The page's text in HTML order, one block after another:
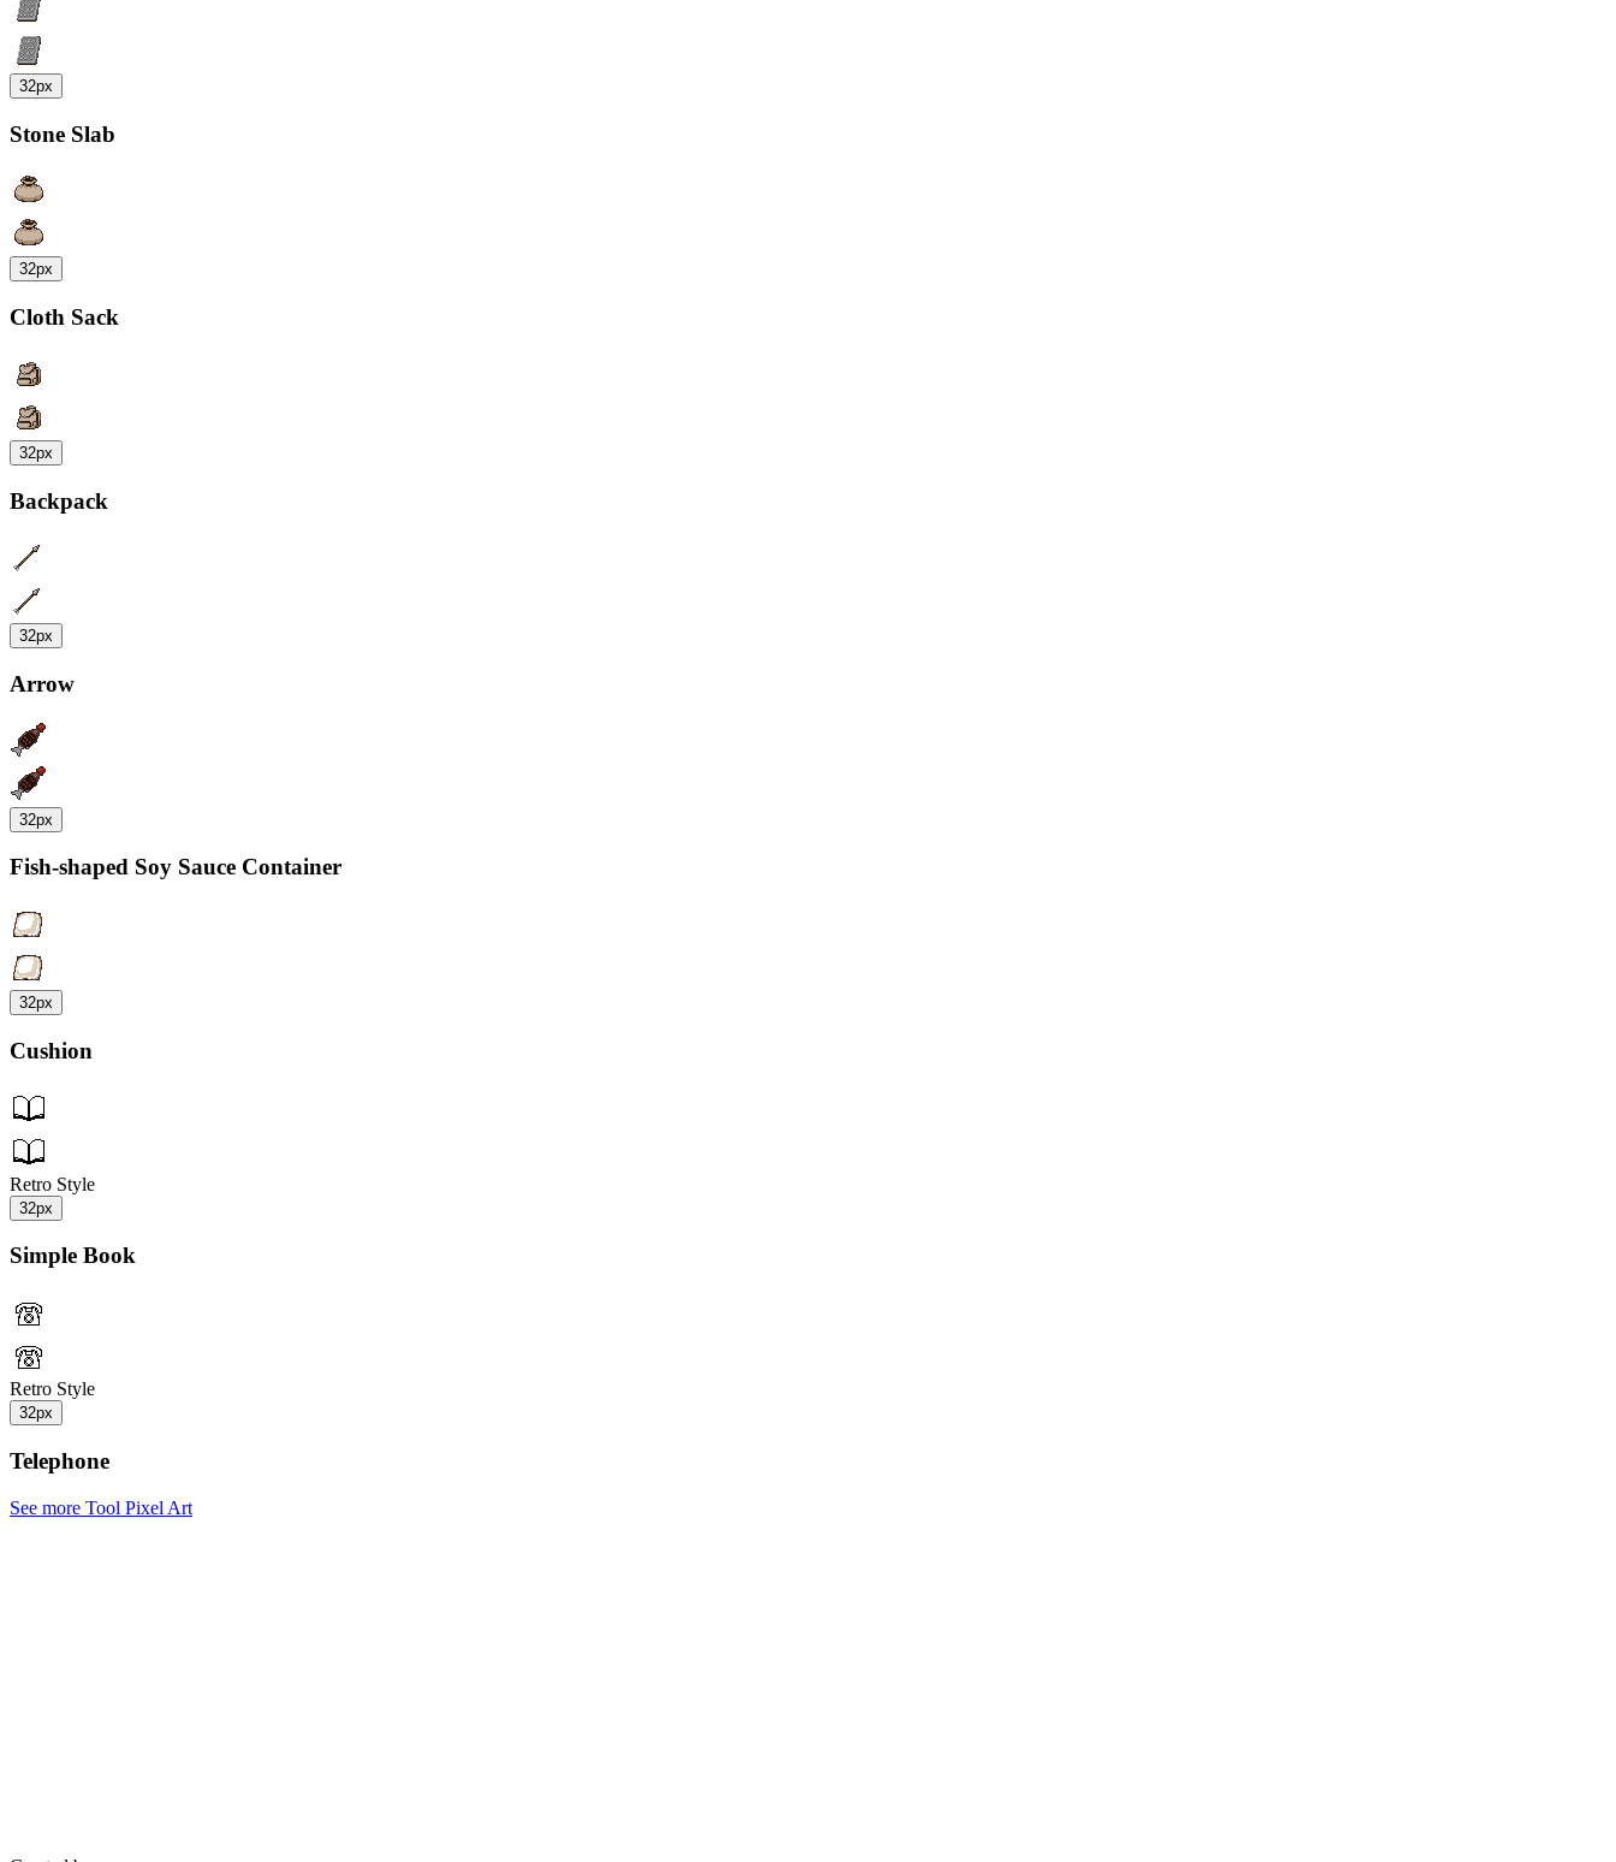
32px
Stone Slab
32px
Cloth Sack
32px
Backpack
32px
Arrow
32px
Fish-shaped Soy Sauce Container
32px
Cushion
Retro Style
32px
Simple Book
Retro Style
32px
Telephone
See more Tool Pixel Art